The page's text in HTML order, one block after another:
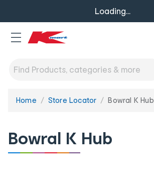
Loading...
You
Home Store Locator Bowral K Hub
Bowral K Hub